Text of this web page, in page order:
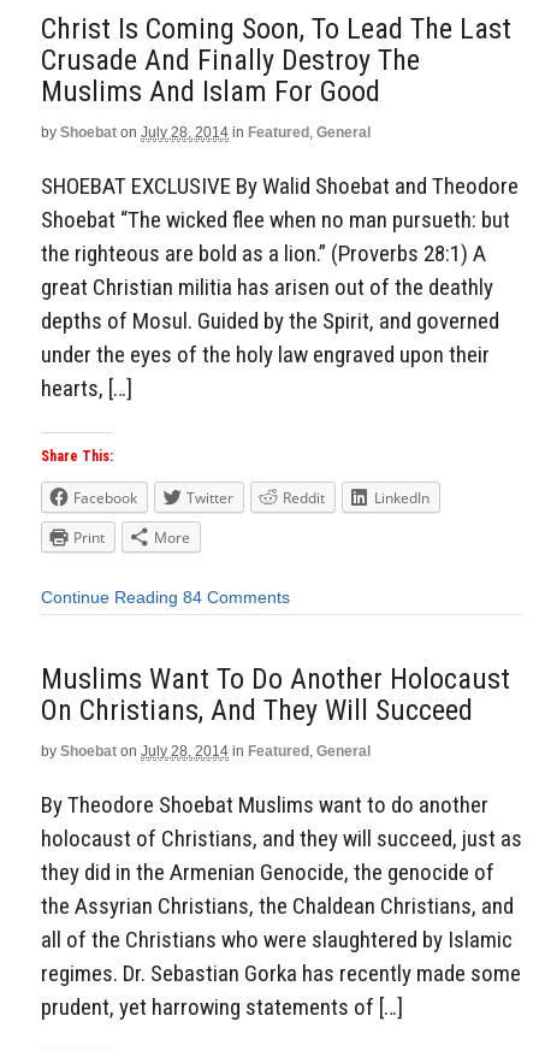
Christ Is Coming Soon, To Lead The Last
Crusade And Finally Destroy The
Muslims And Islam For Good
by Shoebat on July 28, 2014 in Featured , General
SHOEBAT EXCLUSIVE By Walid Shoebat and Theodore
Shoebat “The wicked flee when no man pursueth: but
the righteous are bold as a lion.” (Proverbs 28:1) A
great Christian militia has arisen out of the deathly
depths of Mosul. Guided by the Spirit, and governed
under the eyes of the holy law engraved upon their
hearts, […]
Share This:
Facebook Twitter Reddit
LinkedIn
Print
More
Continue Reading 84 Comments
Muslims Want To Do Another Holocaust
On Christians, And They Will Succeed
by Shoebat on July 28, 2014 in Featured , General
By Theodore Shoebat Muslims want to do another
holocaust of Christians, and they will succeed, just as
they did in the Armenian Genocide, the genocide of
the Assyrian Christians, the Chaldean Christians, and
all of the Christians who were slaughtered by Islamic
regimes. Dr. Sebastian Gorka has recently made some
prudent, yet harrowing statements of […]